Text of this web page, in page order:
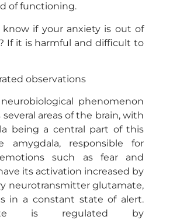
of functioning.
if your anxiety is out of
If it is harmful and difficult to
observations
phenomenon
areas of the brain, with
being a central part of this
amygdala, responsible for
such as fear and
its activation increased by
neurotransmitter glutamate,
in a constant state of alert.
is regulated by